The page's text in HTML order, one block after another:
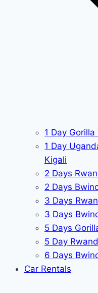
1 Day
1 Day
Kigali
2 Days
2 Days
3 Days
3 Days
5 Days
5 Day
6 Days
Car Rentals